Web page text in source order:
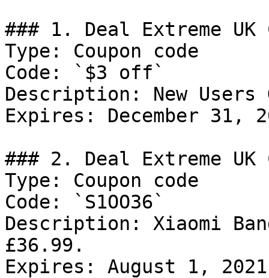
### 1. Deal Extreme UK
Type: Coupon code
Code: `$3 off`
Description: New
Expires: December 31,
### 2. Deal Extreme UK
Type: Coupon code
Code: `S1OO36`
Description: Xiaomi
£36.99.
Expires: August 1, 2021